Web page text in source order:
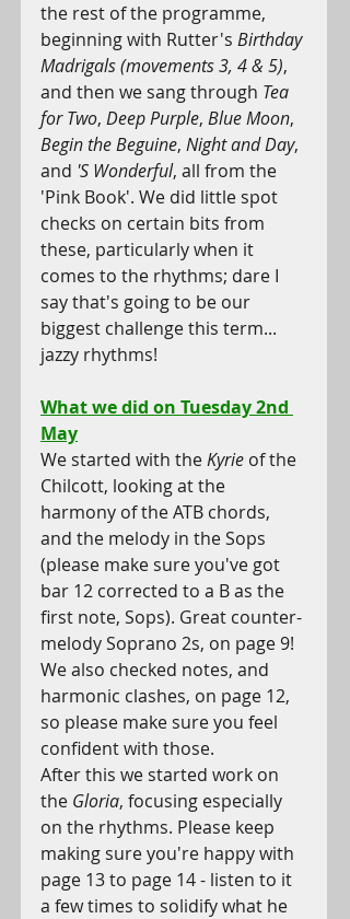
the rest of the programme,
beginning with Rutter's Birthday
Madrigals (movements 3, 4 & 5),
and then we sang through Tea
for Two, Deep Purple, Blue Moon,
Begin the Beguine, Night and Day,
and 'S Wonderful, all from the
'Pink Book'. We did little spot
checks on certain bits from
these, particularly when it
comes to the rhythms; dare I
say that's going to be our
biggest challenge this term...
jazzy rhythms!
What we did on Tuesday 2nd
May
We started with the Kyrie of the
Chilcott, looking at the
harmony of the ATB chords,
and the melody in the Sops
(please make sure you've got
bar 12 corrected to a B as the
first note, Sops). Great counter-
melody Soprano 2s, on page 9!
We also checked notes, and
harmonic clashes, on page 12,
so please make sure you feel
confident with those.
After this we started work on
the Gloria, focusing especially
on the rhythms. Please keep
making sure you're happy with
page 13 to page 14 - listen to it
a few times to solidify what he